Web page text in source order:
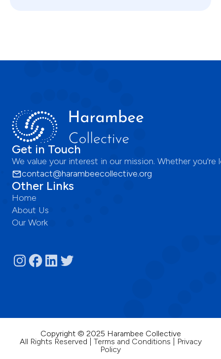
Get in Touch
We value your interest in our mission. Whether
contact@harambeecollective.org
Other Links
Home
About Us
Our Work
Copyright © 2025 Harambee Collective
All Rights Reserved | Terms and Conditions | Privacy
Policy